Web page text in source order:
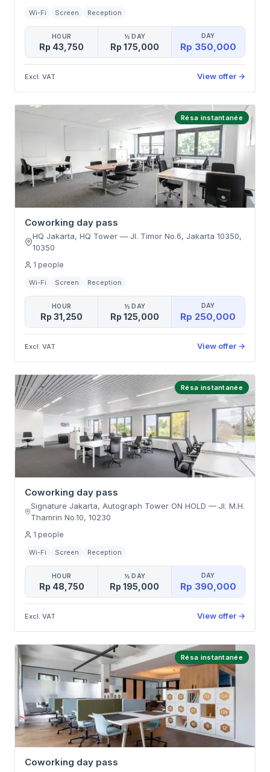
Wi-Fi Screen Reception
HOUR
Rp 43,750
½ DAY
Rp 175,000
DAY
Rp 350,000
Excl. VAT View offer →
Résa instantanée
Coworking day pass
HQ Jakarta, HQ Tower — Jl. Timor No.6, Jakarta 10350,
10350
1 people
Wi-Fi Screen Reception
HOUR
Rp 31,250
½ DAY
Rp 125,000
DAY
Rp 250,000
Excl. VAT View offer →
Résa instantanée
Coworking day pass
Signature Jakarta, Autograph Tower ON HOLD — Jl. M.H.
Thamrin No.10,10230
1 people
Wi-Fi Screen Reception
HOUR
Rp 48,750
½ DAY
Rp 195,000
DAY
Rp 390,000
Excl. VAT View offer →
Résa instantanée
Coworking day pass